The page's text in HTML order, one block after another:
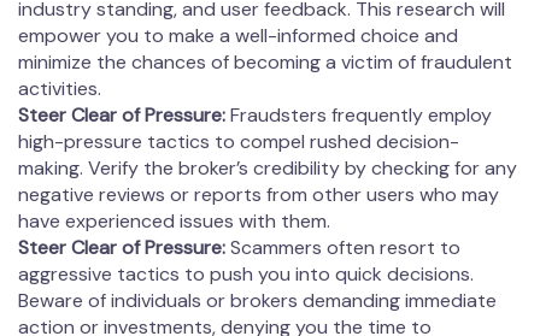
industry standing, and user feedback. This research will
empower you to make a well-informed choice and
minimize the chances of becoming a victim of fraudulent
activities.
Steer Clear of Pressure:Fraudsters frequently employ
high-pressure tactics to compel rushed decision-
making. Verify the broker’s credibility by checking for any
negative reviews or reports from other users who may
have experienced issues with them.
Steer Clear of Pressure:Scammers often resort to
aggressive tactics to push you into quick decisions.
Beware of individuals or brokers demanding immediate
action or investments, denying you the time to